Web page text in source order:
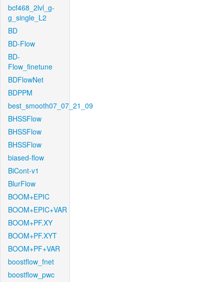
bcf468_2lvl_g-
g_single_L2
BD
BD-Flow
BD-
Flow_finetune
BDFlowNet
BDPPM
best_smooth07_07_21_09
BHSSFlow
BHSSFlow
BHSSFlow
biased-flow
BiCont-v1
BlurFlow
BOOM+EPIC
BOOM+EPIC+VAR
BOOM+PF.XY
BOOM+PF.XYT
BOOM+PF+VAR
boostflow_fnet
boostflow_pwc